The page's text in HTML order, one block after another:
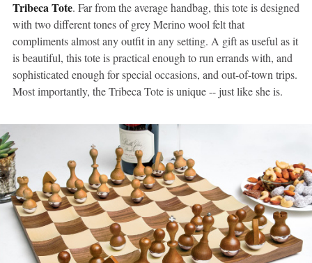
Tribeca Tote. Far from the average handbag, this tote is designed
with two different tones of grey Merino wool felt that
compliments almost any outfit in any setting. A gift as useful as it
is beautiful, this tote is practical enough to run errands with, and
sophisticated enough for special occasions, and out-of-town trips.
Most importantly, the Tribeca Tote is unique -- just like she is.